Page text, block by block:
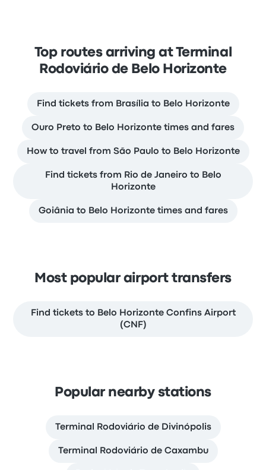
Top routes arriving at Terminal
Rodoviário de Belo Horizonte
Find tickets from Brasília to Belo Horizonte
Ouro Preto to Belo Horizonte times and fares
How to travel from São Paulo to Belo Horizonte
Find tickets from Rio de Janeiro to Belo
Horizonte
Goiânia to Belo Horizonte times and fares
Most popular airport transfers
Find tickets to Belo Horizonte Confins Airport
(CNF)
Popular nearby stations
Terminal Rodoviário de Divinópolis
Terminal Rodoviário de Caxambu